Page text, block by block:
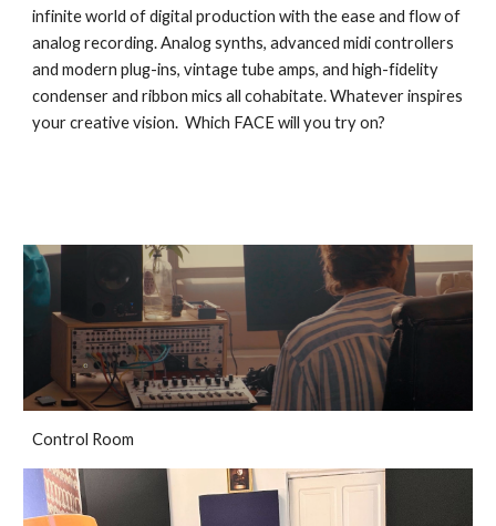
infinite world of digital production with the ease and flow of
analog recording. Analog synths, advanced midi controllers
and modern plug-ins, vintage tube amps, and high-fidelity
condenser and ribbon mics all cohabitate. Whatever inspires
your creative vision. Which FACE will you try on?
Control Room